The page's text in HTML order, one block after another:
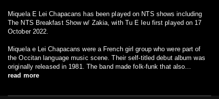
Miquela E Lei Chapacans has been played on NTS shows including
The NTS Breakfast Show w/ Zakia, with Tu E Ieu first played on 17
October 2022.
Miquela e Lei Chapacans were a French girl group who were part of
the Occitan language music scene. Their self-titled debut album was
originally released in 1981. The band made folk-funk that also
contained elements of bossa-nova and jazz to produce a sound like an
read more